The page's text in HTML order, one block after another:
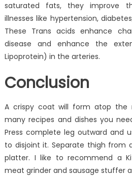
saturated fats, they improve
illnesses like hypertension,
These Trans acids enhance
disease and enhance the
Lipoprotein) in the arteries.
Conclusion
A crispy coat will form atop the
many recipes and dishes you
Press complete leg outward and
to disjoint it. Separate thigh from
platter. I like to recommend a
meat grinder and sausage stuffer